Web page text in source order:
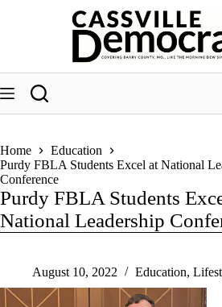
Home
Education
Purdy FBLA Students Excel at National
Conference
Purdy FBLA Students
National Leadership
August 10, 2022 Education,